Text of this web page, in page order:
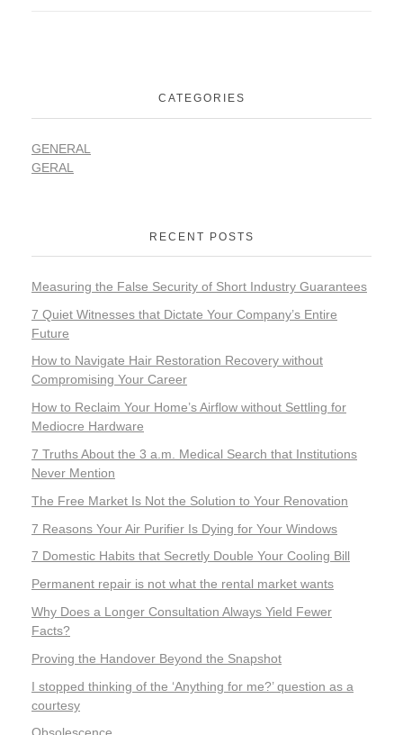
CATEGORIES
GENERAL
GERAL
RECENT POSTS
Measuring the False Security of Short Industry Guarantees
7 Quiet Witnesses that Dictate Your Company’s Entire
Future
How to Navigate Hair Restoration Recovery without
Compromising Your Career
How to Reclaim Your Home’s Airflow without Settling for
Mediocre Hardware
7 Truths About the 3 a.m. Medical Search that Institutions
Never Mention
The Free Market Is Not the Solution to Your Renovation
7 Reasons Your Air Purifier Is Dying for Your Windows
7 Domestic Habits that Secretly Double Your Cooling Bill
Permanent repair is not what the rental market wants
Why Does a Longer Consultation Always Yield Fewer
Facts?
Proving the Handover Beyond the Snapshot
I stopped thinking of the ‘Anything for me?’ question as a
courtesy